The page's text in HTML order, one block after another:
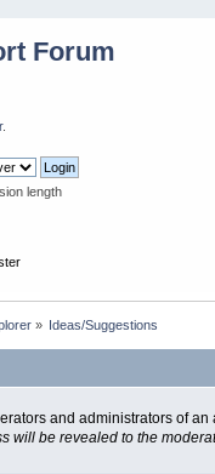
Forum
.
length
» Ideas/Suggestions
and administrators of
will be revealed to the